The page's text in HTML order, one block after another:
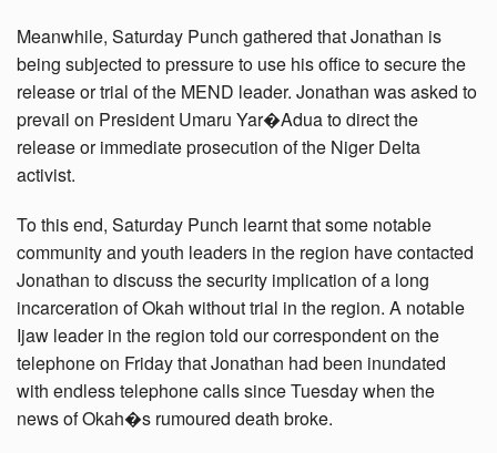
Meanwhile, Saturday Punch gathered that Jonathan is
being subjected to pressure to use his office to secure the
release or trial of the MEND leader. Jonathan was asked to
prevail on President Umaru Yar�Adua to direct the
release or immediate prosecution of the Niger Delta
activist.
To this end, Saturday Punch learnt that some notable
community and youth leaders in the region have contacted
Jonathan to discuss the security implication of a long
incarceration of Okah without trial in the region. A notable
Ijaw leader in the region told our correspondent on the
telephone on Friday that Jonathan had been inundated
with endless telephone calls since Tuesday when the
news of Okah�s rumoured death broke.